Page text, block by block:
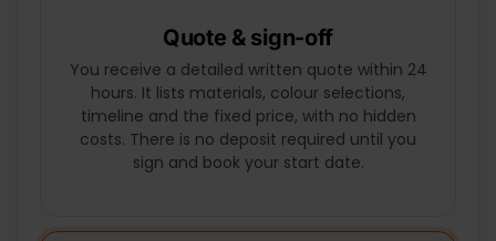
Quote & sign-off
You receive a detailed written quote within 24
hours. It lists materials, colour selections,
timeline and the fixed price, with no hidden
costs. There is no deposit required until you
sign and book your start date.